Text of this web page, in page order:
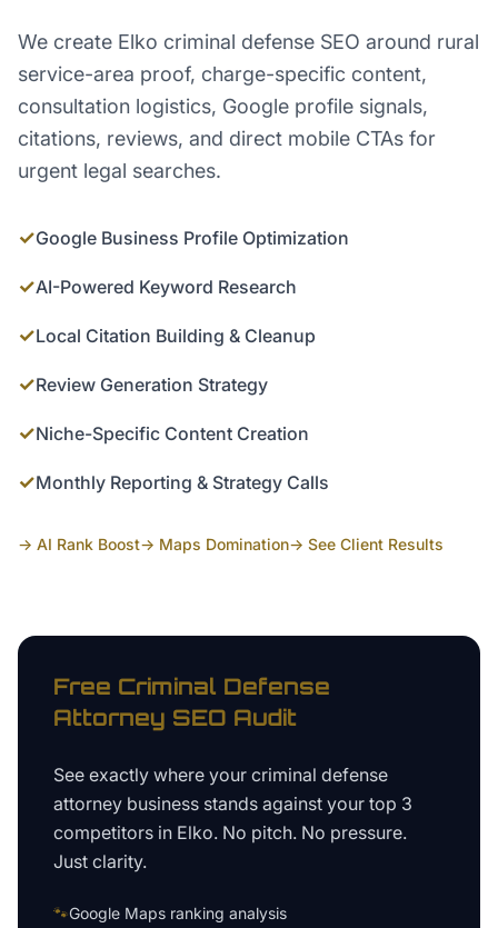
We create Elko criminal defense SEO around rural
service-area proof, charge-specific content,
consultation logistics, Google profile signals,
citations, reviews, and direct mobile CTAs for
urgent legal searches.
✓Google Business Profile Optimization
✓AI-Powered Keyword Research
✓Local Citation Building & Cleanup
✓Review Generation Strategy
✓Niche-Specific Content Creation
✓Monthly Reporting & Strategy Calls
→ AI Rank Boost→ Maps Domination→ See Client Results
Free Criminal Defense
Attorney SEO Audit
See exactly where your criminal defense
attorney business stands against your top 3
competitors in Elko. No pitch. No pressure.
Just clarity.
🐾Google Maps ranking analysis